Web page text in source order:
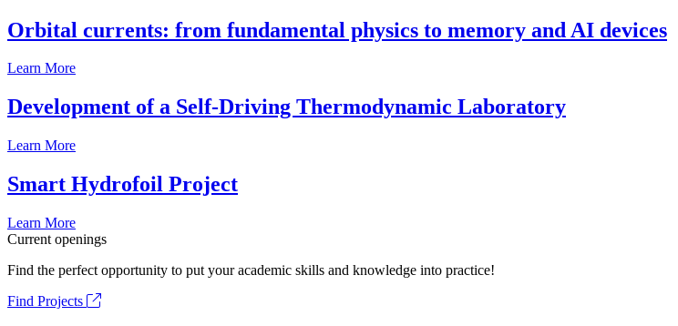
Orbital currents: from fundamental physics to memory and AI devices
Learn More
Development of a Self-Driving Thermodynamic Laboratory
Learn More
Smart Hydrofoil Project
Learn More
Current openings
Find the perfect opportunity to put your academic skills and knowledge into practice!
Find Projects